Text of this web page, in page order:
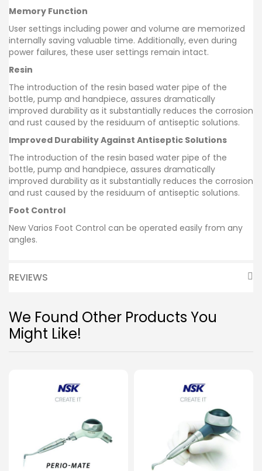
Memory Function
User settings including power and volume are memorized
internally saving valuable time. Additionally, even during
power failures, these user settings remain intact.
Resin
The introduction of the resin based water pipe of the
bottle, pump and handpiece, assures dramatically
improved durability as it substantially reduces the corrosion
and rust caused by the residuum of antiseptic solutions.
Improved Durability Against Antiseptic Solutions
The introduction of the resin based water pipe of the
bottle, pump and handpiece, assures dramatically
improved durability as it substantially reduces the corrosion
and rust caused by the residuum of antiseptic solutions.
Foot Control
New Varios Foot Control can be operated easily from any
angles.
REVIEWS
We Found Other Products You
Might Like!